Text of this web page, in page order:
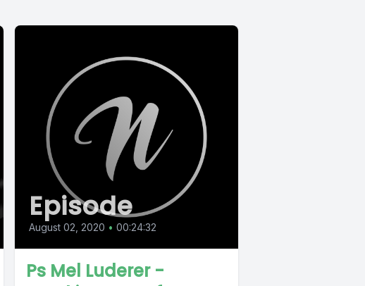
Episode
August 02, 2020 • 00:24:32
Ps Mel Luderer -